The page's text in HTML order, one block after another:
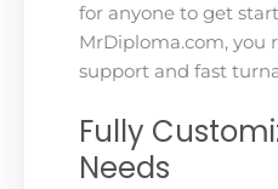
for anyone to get
MrDiploma.com, you
support and fast
Fully
Needs